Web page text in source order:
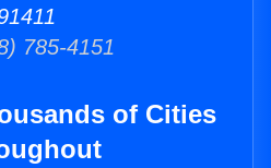
785-4151
of Cities